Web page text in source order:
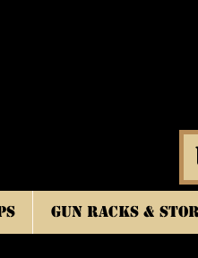
Gun Racks &